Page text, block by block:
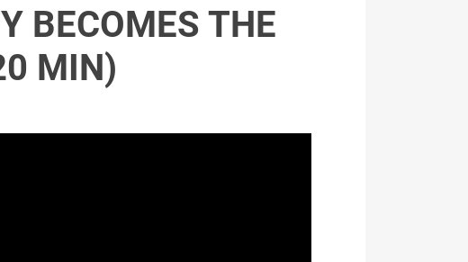
BECOMES THE
MIN)